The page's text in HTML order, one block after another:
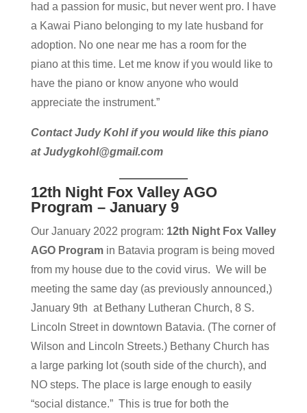
had a passion for music, but never went pro. I have
a Kawai Piano belonging to my late husband for
adoption. No one near me has a room for the
piano at this time. Let me know if you would like to
have the piano or know anyone who would
appreciate the instrument.”
Contact Judy Kohl if you would like this piano
at Judygkohl@gmail.com
12th Night Fox Valley AGO
Program – January 9
Our January 2022 program: 12th Night Fox Valley
AGO Programin Batavia program is being moved
from my house due to the covid virus. We will be
meeting the same day (as previously announced,)
January 9th at Bethany Lutheran Church, 8 S.
Lincoln Street in downtown Batavia. (The corner of
Wilson and Lincoln Streets.) Bethany Church has
a large parking lot (south side of the church), and
NO steps. The place is large enough to easily
“social distance.” This is true for both the